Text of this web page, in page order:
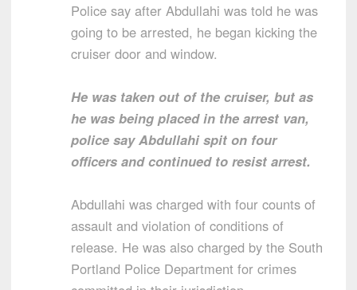
Police say after Abdullahi was told he was
going to be arrested, he began kicking the
cruiser door and window.
He was taken out of the cruiser, but as
he was being placed in the arrest van,
police say Abdullahi spit on four
officers and continued to resist arrest.
Abdullahi was charged with four counts of
assault and violation of conditions of
release. He was also charged by the South
Portland Police Department for crimes